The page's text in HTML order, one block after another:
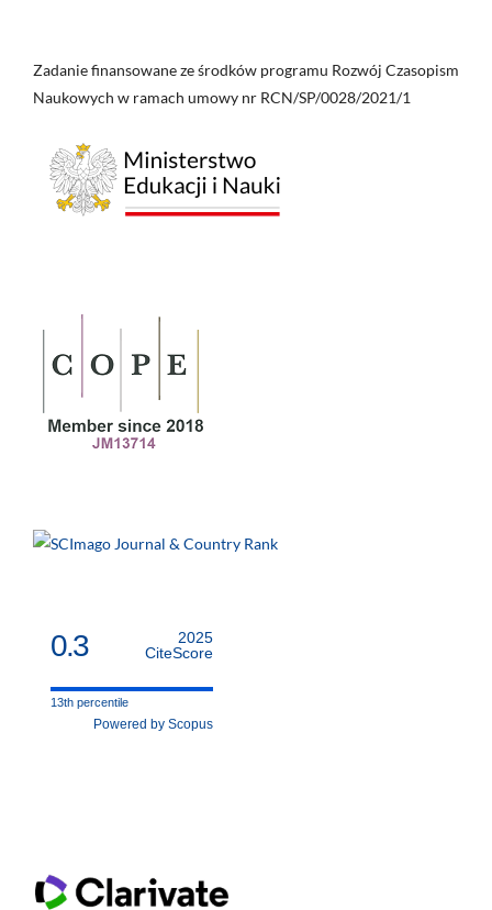
Zadanie finansowane ze środków programu Rozwój Czasopism
Naukowych w ramach umowy nr RCN/SP/0028/2021/1
0.3
2025
CiteScore
13th percentile
Powered by Scopus